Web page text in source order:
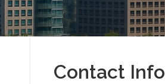
Contact Info